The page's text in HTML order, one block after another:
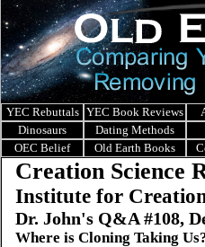
YEC Rebuttals YEC Book Reviews
Dinosaurs
Dating Methods
OEC Belief
Old Earth Books
Creation Science
Institute for
Dr. John's Q&A #108,
Where is Cloning Taking